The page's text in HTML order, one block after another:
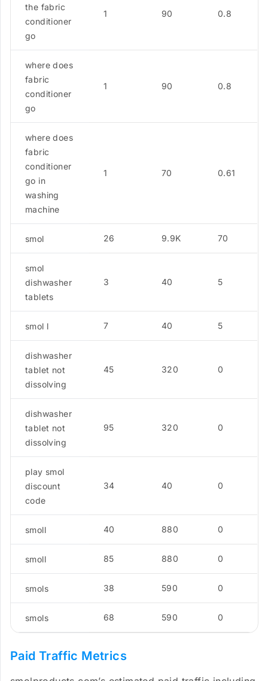
the fabric
conditioner
go
1 90 0.8
where does
fabric
conditioner
go
1 90 0.8
where does
fabric
conditioner
go in
washing
machine
1 70 0.61
smol 26 9.9K 70
smol
dishwasher
tablets
3 40 5
smol l 7 40 5
dishwasher
tablet not
dissolving
45 320 0
dishwasher
tablet not
dissolving
95 320 0
play smol
discount
code
34 40 0
smoll 40 880 0
smoll 85 880 0
smols 38 590 0
smols 68 590 0
Paid Traffic Metrics